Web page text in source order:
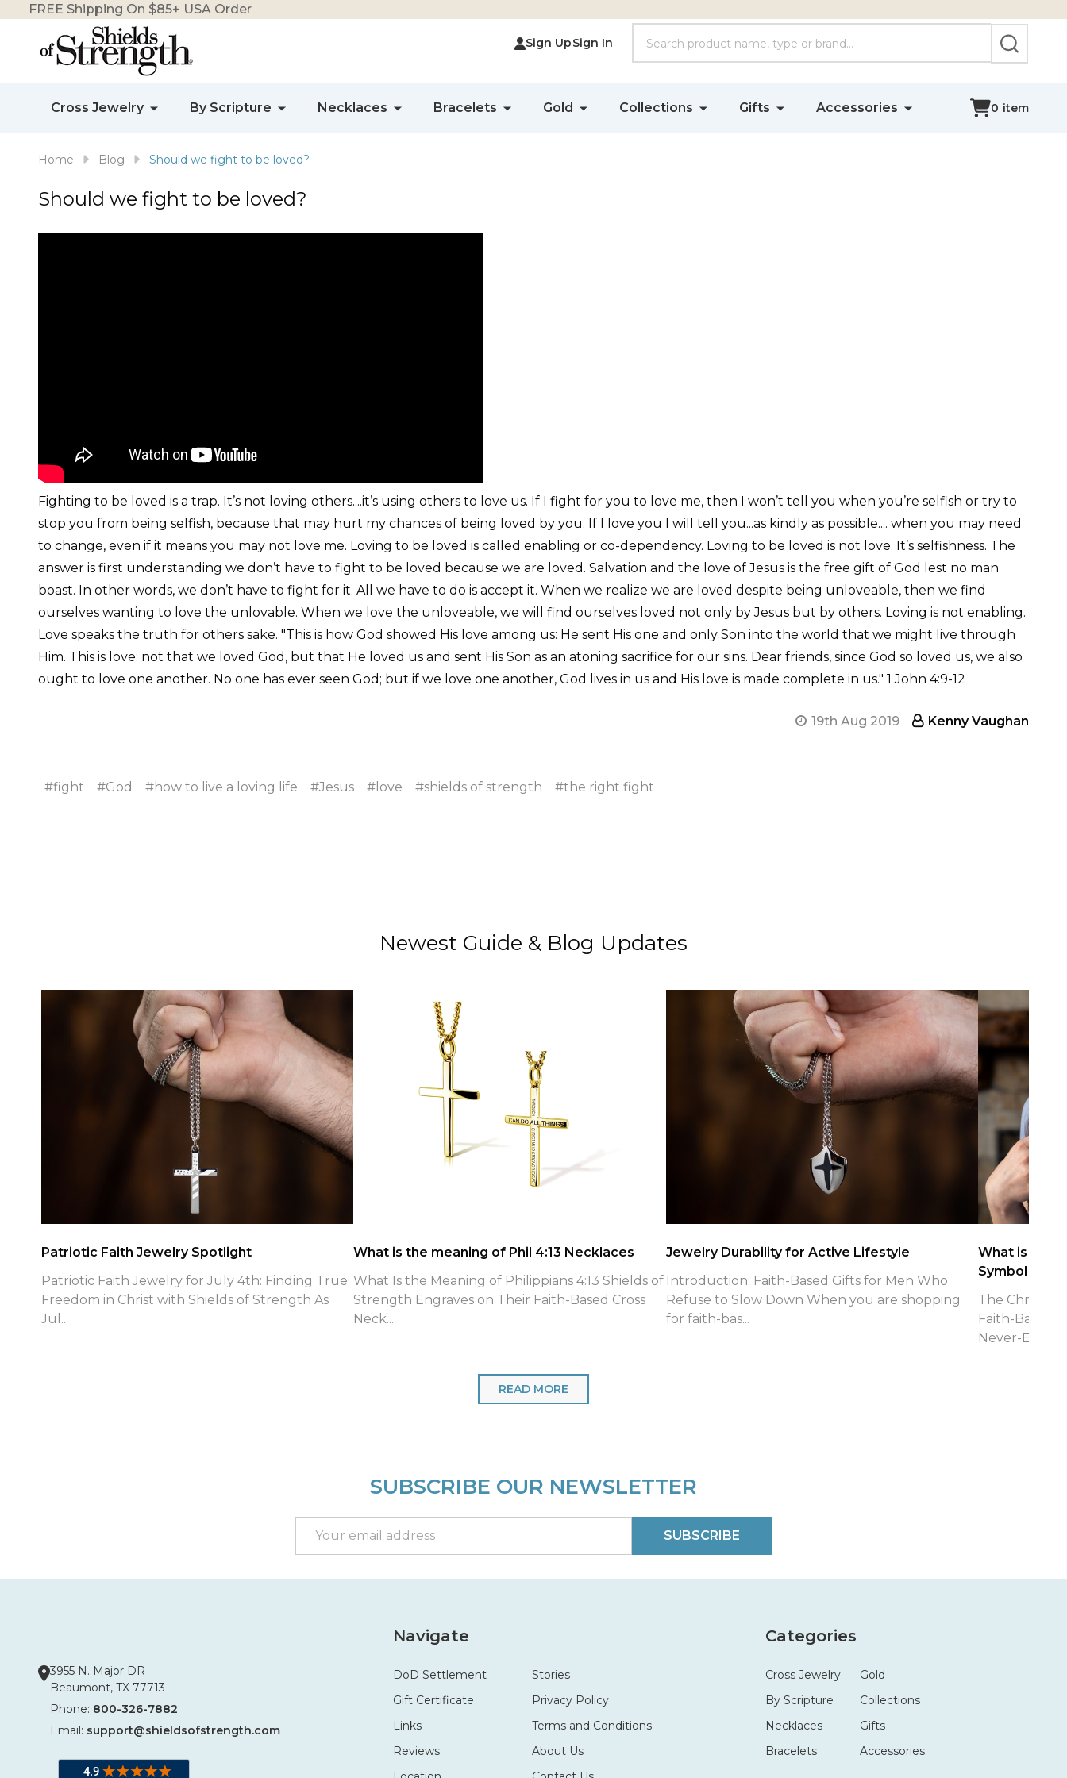
FREE Shipping On $85+ USA Order
Sign UpSign In
SEARCH
Cross Jewelry By Scripture Necklaces Bracelets Gold Collections Gifts Accessories 0 item
Home Blog Should we fight to be loved?
Should we fight to be loved?
Fighting to be loved is a trap. It’s not loving others....it’s using others to love us. If I fight for you to love me, then I won’t tell you when you’re selfish or try to
stop you from being selfish, because that may hurt my chances of being loved by you. If I love you I will tell you...as kindly as possible.... when you may need
to change, even if it means you may not love me. Loving to be loved is called enabling or co-dependency. Loving to be loved is not love. It’s selfishness. The
answer is first understanding we don’t have to fight to be loved because we are loved. Salvation and the love of Jesus is the free gift of God lest no man
boast. In other words, we don’t have to fight for it. All we have to do is accept it. When we realize we are loved despite being unloveable, then we find
ourselves wanting to love the unlovable. When we love the unloveable, we will find ourselves loved not only by Jesus but by others. Loving is not enabling.
Love speaks the truth for others sake. "This is how God showed His love among us: He sent His one and only Son into the world that we might live through
Him. This is love: not that we loved God, but that He loved us and sent His Son as an atoning sacrifice for our sins. Dear friends, since God so loved us, we also
ought to love one another. No one has ever seen God; but if we love one another, God lives in us and His love is made complete in us." 1 John 4:9-12
19th Aug 2019 Kenny Vaughan
#fight #God #how to live a loving life #Jesus #love #shields of strength #the right fight
Newest Guide & Blog Updates
Patriotic Faith Jewelry Spotlight
Patriotic Faith Jewelry for July 4th: Finding True
Freedom in Christ with Shields of Strength As
Jul...
What is the meaning of Phil 4:13 Necklaces
What Is the Meaning of Philippians 4:13 Shields of
Strength Engraves on Their Faith-Based Cross
Neck...
Jewelry Durability for Active Lifestyle
Introduction: Faith-Based Gifts for Men Who
Refuse to Slow Down When you are shopping
for faith-bas...
What is the
Symbol
The
Faith-Based
Never-Endin...
READ MORE
SUBSCRIBE OUR NEWSLETTER
Address
SUBSCRIBE
3955 N. Major DR
Beaumont, TX 77713
Phone: 800-326-7882
Email: support@shieldsofstrength.com
Navigate
DoD Settlement
Gift Certificate
Links
Reviews
Stories
Privacy Policy
Terms and Conditions
About Us
Categories
Cross Jewelry
By Scripture
Necklaces
Bracelets
Gold
Collections
Gifts
Accessories